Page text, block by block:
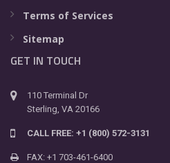
Terms of Services
Sitemap
GET IN TOUCH
110 Terminal Dr
Sterling, VA 20166
CALL FREE: +1 (800) 572-3131
FAX: +1 703-461-6400